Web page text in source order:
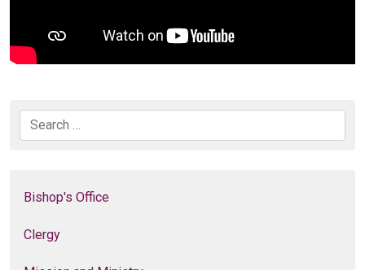
Search
Bishop's Office
Clergy